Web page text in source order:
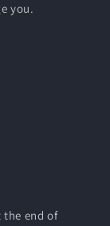
you.
end of